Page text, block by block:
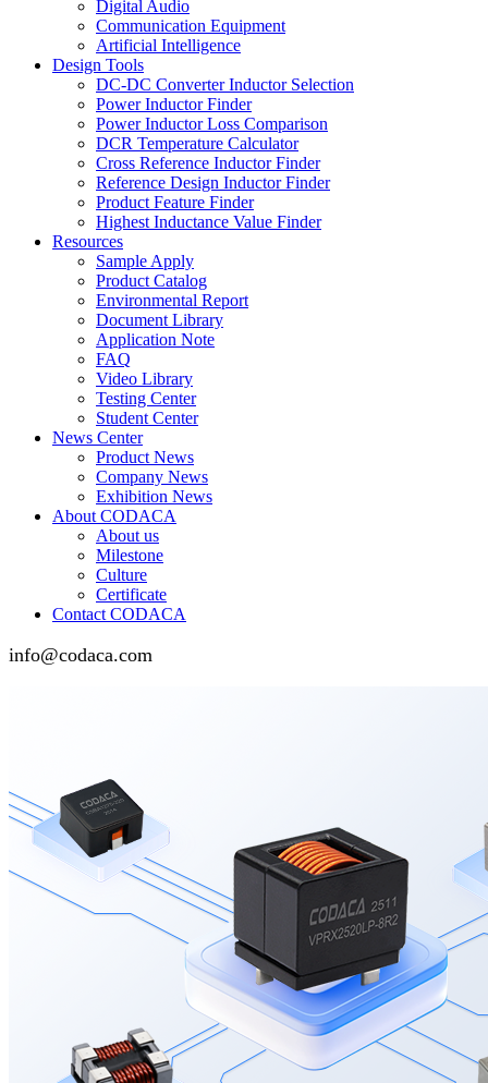
Digital Audio
Communication Equipment
Artificial Intelligence
Design Tools
DC-DC Converter Inductor Selection
Power Inductor Finder
Power Inductor Loss Comparison
DCR Temperature Calculator
Cross Reference Inductor Finder
Reference Design Inductor Finder
Product Feature Finder
Highest Inductance Value Finder
Resources
Sample Apply
Product Catalog
Environmental Report
Document Library
Application Note
FAQ
Video Library
Testing Center
Student Center
News Center
Product News
Company News
Exhibition News
About CODACA
About us
Milestone
Culture
Certificate
Contact CODACA
info@codaca.com